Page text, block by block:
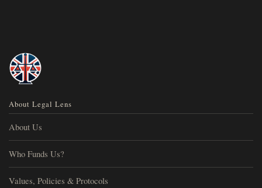
About Legal Lens
About Us
Who Funds Us?
Values, Policies & Protocols